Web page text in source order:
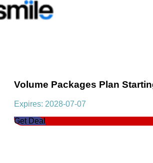
Volume Packages Plan
Expires: 2028-07-07
Get Deal